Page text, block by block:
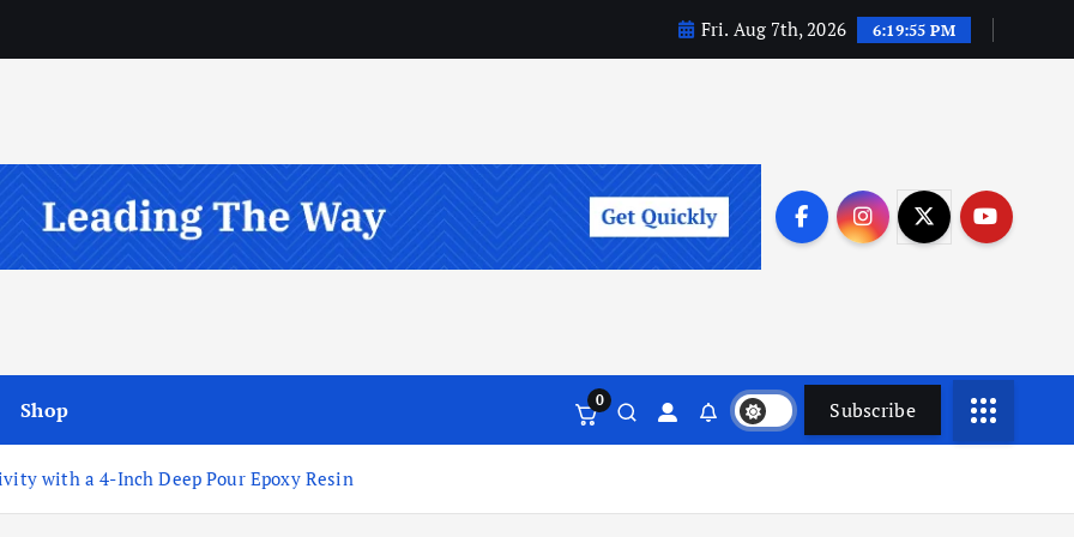
Fri. Aug 7th, 2026 6:19:56 PM
Shop 0 Subscribe
with a 4-Inch Deep Pour Epoxy Resin